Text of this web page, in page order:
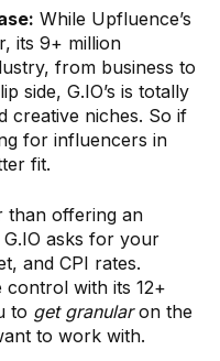
While Upfluence’s
its 9+ million
from business to
side, G.IO’s is totally
creative niches. So if
for influencers in
fit.
than offering an
asks for your
and CPI rates.
with its 12+
to get granularon the
to work with.